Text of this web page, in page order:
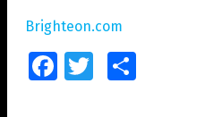
Brighteon.com
FacebookTwitter